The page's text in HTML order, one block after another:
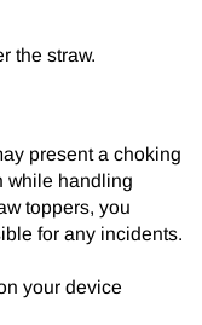
the straw.
present a choking
while handling
toppers, you
for any incidents.
your device